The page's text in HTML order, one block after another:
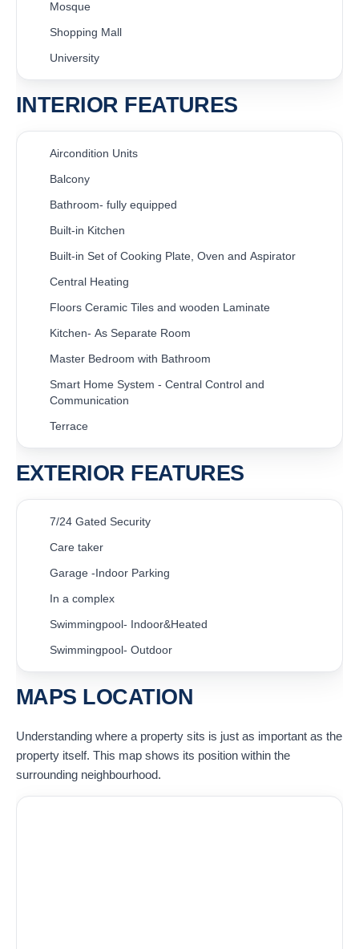
Mosque
Shopping Mall
University
INTERIOR FEATURES
Aircondition Units
Balcony
Bathroom- fully equipped
Built-in Kitchen
Built-in Set of Cooking Plate, Oven and Aspirator
Central Heating
Floors Ceramic Tiles and wooden Laminate
Kitchen- As Separate Room
Master Bedroom with Bathroom
Smart Home System - Central Control and
Communication
Terrace
EXTERIOR FEATURES
7/24 Gated Security
Care taker
Garage -Indoor Parking
In a complex
Swimmingpool- Indoor&Heated
Swimmingpool- Outdoor
MAPS LOCATION
Understanding where a property sits is just as important as the
property itself. This map shows its position within the
surrounding neighbourhood.